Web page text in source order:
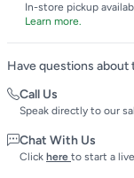
In-store pickup
Learn more.
Have questions about
Call Us
Speak directly to our
Chat With Us
Click here to start a